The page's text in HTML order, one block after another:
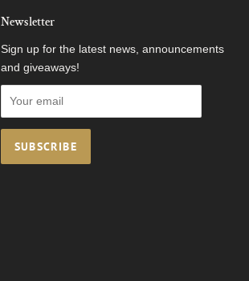
Newsletter
Sign up for the latest news, announcements
and giveaways!